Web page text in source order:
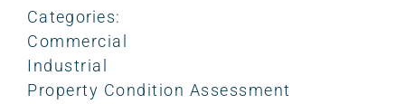
Categories:
Commercial
Industrial
Property Condition Assessment